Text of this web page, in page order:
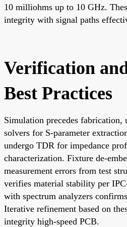
10 milliohms up to 10 GHz.
integrity with signal paths
Verification
Best Practices
Simulation precedes fabrication,
solvers for S-parameter
undergo TDR for impedance
characterization. Fixture de-
measurement errors from test
verifies material stability per
with spectrum analyzers
Iterative refinement based on
integrity high-speed PCB.